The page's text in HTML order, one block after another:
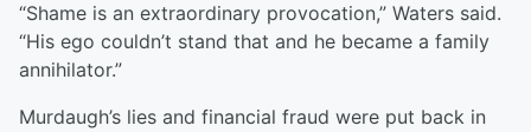
“Shame is an extraordinary provocation,” Waters said.
“His ego couldn’t stand that and he became a family
annihilator.”
Murdaugh’s lies and financial fraud were put back in